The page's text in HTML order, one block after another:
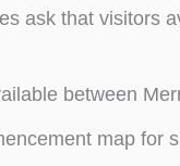
ask that visitors
between
map for